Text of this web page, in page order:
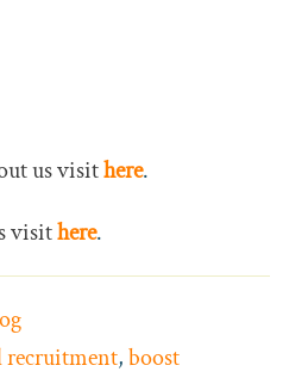
us visithere.
visithere.
recruitment,boost